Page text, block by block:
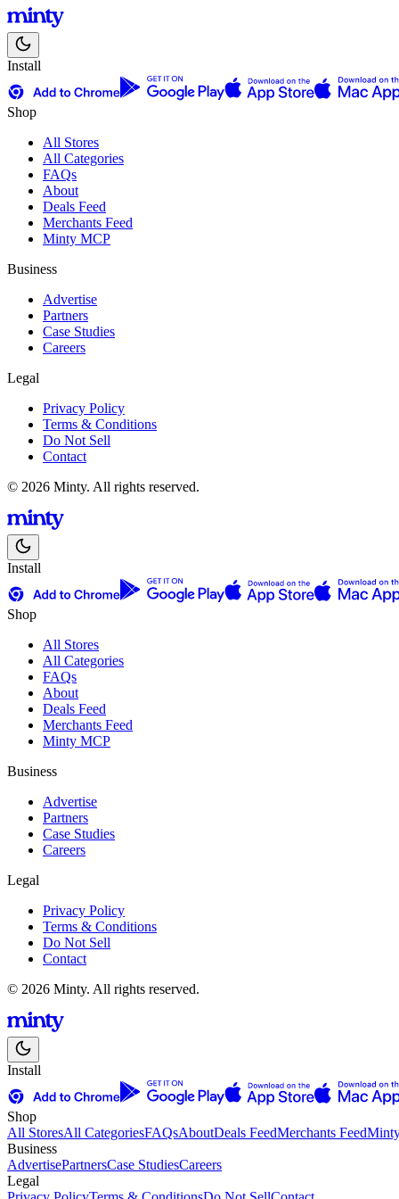
Install
Shop
All Stores
All Categories
FAQs
About
Deals Feed
Merchants Feed
Minty MCP
Business
Advertise
Partners
Case Studies
Careers
Legal
Privacy Policy
Terms & Conditions
Do Not Sell
Contact
© 2026 Minty. All rights reserved.
Install
Shop
All Stores
All Categories
FAQs
About
Deals Feed
Merchants Feed
Minty MCP
Business
Advertise
Partners
Case Studies
Careers
Legal
Privacy Policy
Terms & Conditions
Do Not Sell
Contact
© 2026 Minty. All rights reserved.
Install
Shop
All StoresAll CategoriesFAQsAboutDeals FeedMerchants Feed
Business
AdvertisePartnersCase StudiesCareers
Legal